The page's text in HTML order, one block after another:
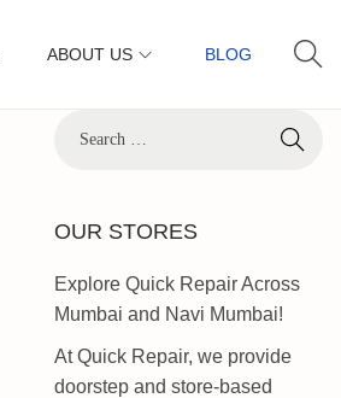
ABOUT US BLOG
OUR STORES
Explore Quick Repair Across
Mumbai and Navi Mumbai!
At Quick Repair, we provide
doorstep and store-based